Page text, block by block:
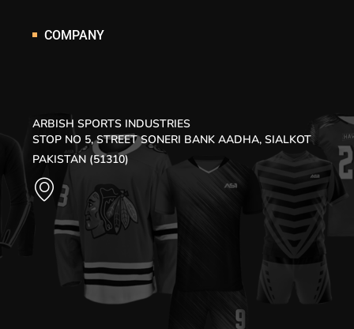
COMPANY
ARBISH SPORTS INDUSTRIES
STOP NO 5, STREET SONERI BANK AADHA, SIALKOT
PAKISTAN (51310)